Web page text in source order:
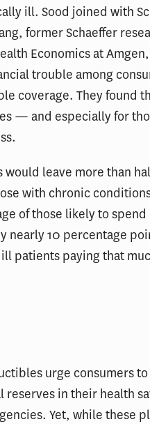
ill. Sood joined with
former Schaeffer
Economics at
trouble among
coverage. They found
— and especially for
leave more than
with chronic
of those likely to spend
nearly 10 percentage
patients paying that
urge consumers
in their health
Yet, while these